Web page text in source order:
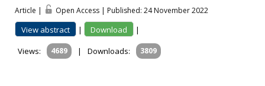
Article | Open Access | Published: 24 November 2022
View abstract | Download
|
Views:
4689 | Downloads: 3809